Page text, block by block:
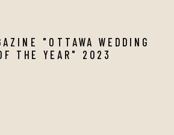
"OTTAWA WEDDING
THE YEAR" 2023